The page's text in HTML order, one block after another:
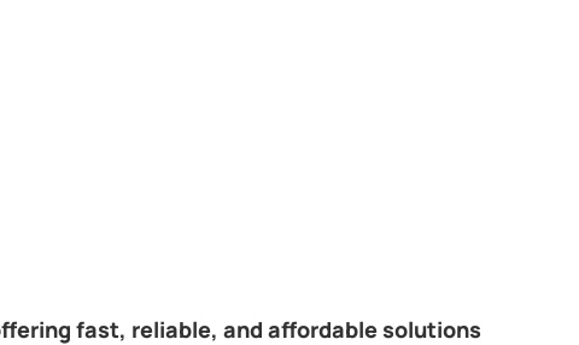
fast, reliable, and affordable solutions